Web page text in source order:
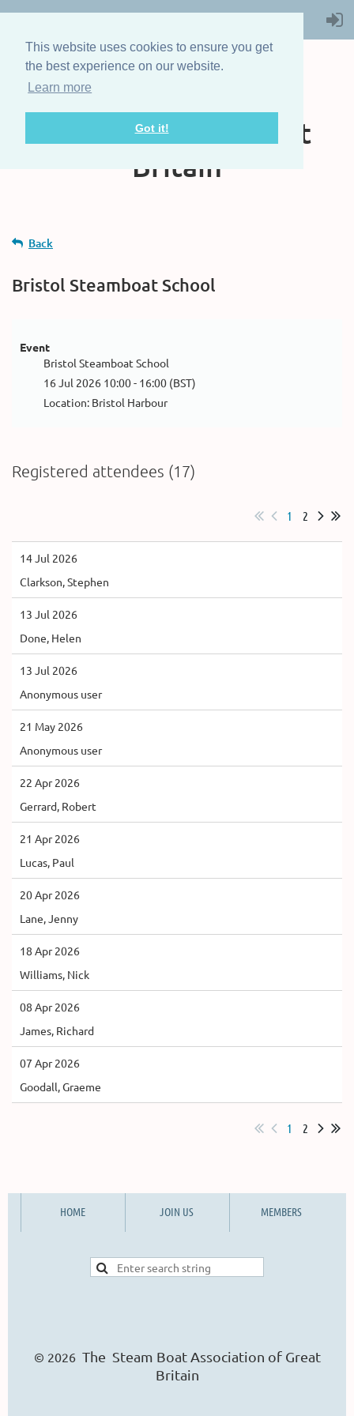
This website uses cookies to ensure you get
the best experience on our website.
Learn more
Got it!
The Steam Boat
Association of Great
Britain
Back
Bristol Steamboat School
Event
Bristol Steamboat School
16 Jul 2026 10:00 - 16:00 (BST)
Location: Bristol Harbour
Registered attendees (17)
1 2
14 Jul 2026
Clarkson, Stephen
13 Jul 2026
Done, Helen
13 Jul 2026
Anonymous user
21 May 2026
Anonymous user
22 Apr 2026
Gerrard, Robert
21 Apr 2026
Lucas, Paul
20 Apr 2026
Lane, Jenny
18 Apr 2026
Williams, Nick
08 Apr 2026
James, Richard
07 Apr 2026
Goodall, Graeme
1 2
HOME JOIN US MEMBERS
© 2026 The Steam Boat Association of Great
Britain